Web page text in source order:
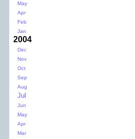
May
Apr
Feb
Jan
2004
Dec
Nov
Oct
Sep
Aug
Jul
Jun
May
Apr
Mar